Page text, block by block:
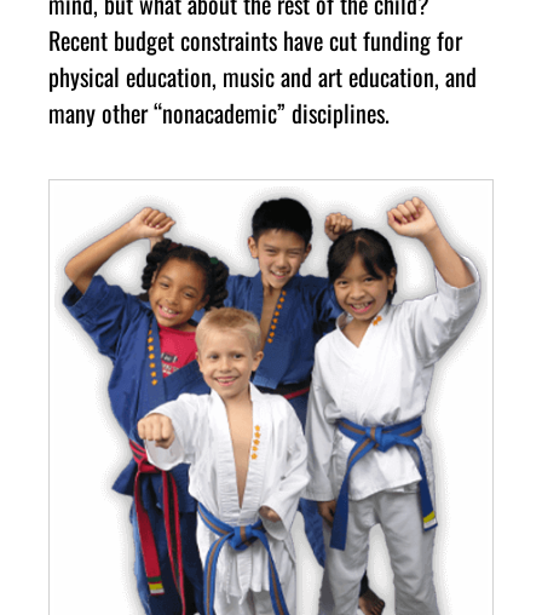
Recent budget constraints have cut funding for
physical education, music and art education, and
many other “nonacademic” disciplines.